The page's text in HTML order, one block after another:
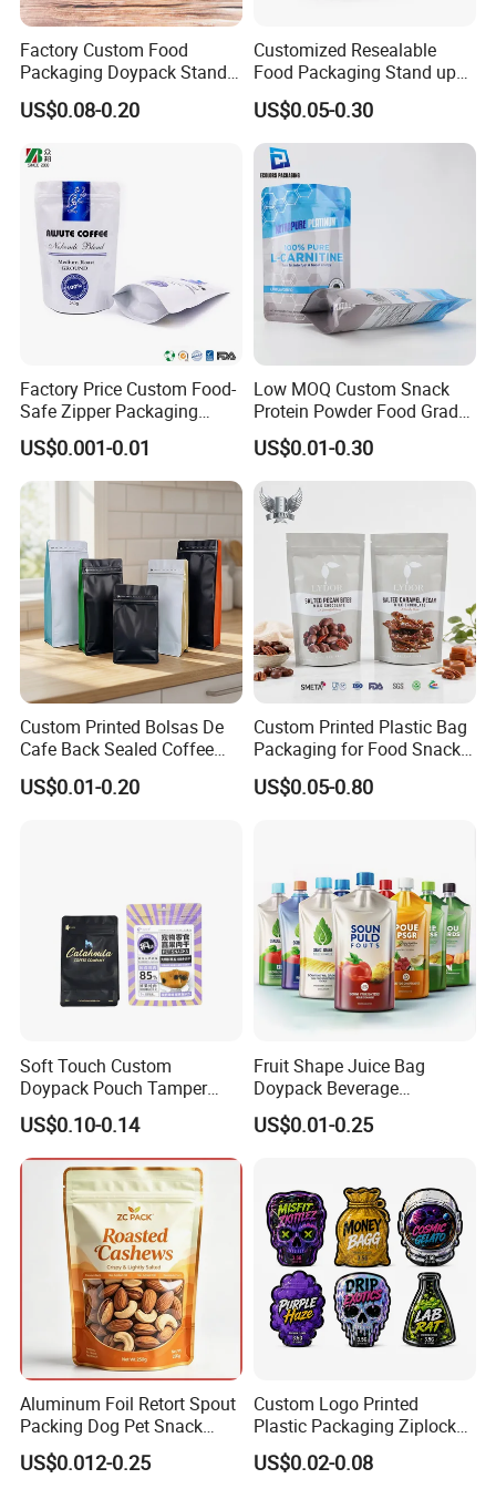
Certifications
Factory Custom Food
Packaging Doypack Stand
up Flat Bottom Pouch
Coffee Packaging Bag with
Plastic Bag Poly Mailer
Mailing Bag
US$0.08-0.20
Customized Resealable
Food Packaging Stand up
Pouch Dried Fruit Snacks
Zipper Bag Self Sealing
Aluminium Foil Snack Bag
US$0.05-0.30
Factory Price Custom Food-
Safe Zipper Packaging
Heat-Seal Coffee/Tea
Packing Bag Food
Packaging
US$0.001-0.01
Low MOQ Custom Snack
Protein Powder Food Grade
Printed Glossy Finished
Plastic Bolsa Doypack
Coffee Bean Bags Ziplock
Packaging Stand up Pouch
US$0.01-0.30
Custom Printed Bolsas De
Cafe Back Sealed Coffee
Storage Stand up Pouch
Packaging Bag
US$0.01-0.20
Custom Printed Plastic Bag
Packaging for Food Snacks
Coffee Flexible Packaging
Bag
US$0.05-0.80
Soft Touch Custom
Doypack Pouch Tamper
Proof Stand up Zip Lock
Packaging Bag Flat Bottom
Pouch Mylar Bag Doypack
US$0.10-0.14
Fruit Shape Juice Bag
Doypack Beverage
Packaging Bag Reusable
Drink Pouch
US$0.01-0.25
Aluminum Foil Retort Spout
Packing Dog Pet Snack
Plastic Zip Lock Food
Packaging Bag Flat Bottom
US$0.012-0.25
Custom Logo Printed
Plastic Packaging Ziplock
Zipper Zip Lock Stand up
Pouch Holographic Food
US$0.02-0.08